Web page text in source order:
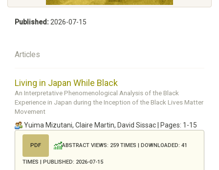
Published: 2026-07-15
Articles
Living in Japan While Black
An Interpretative Phenomenological Analysis of the Black
Experience in Japan during the Inception of the Black Lives Matter
Movement
Yuima Mizutani, Claire Martin, David Sissac | Pages: 1-15
PDF ABSTRACT VIEWS: 259 TIMES | DOWNLOADED: 41
TIMES | PUBLISHED: 2026-07-15